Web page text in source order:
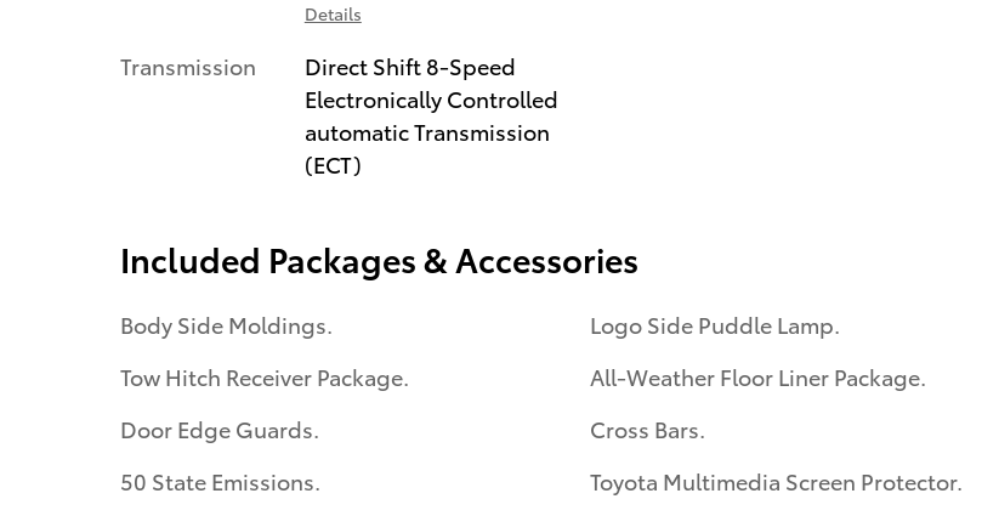
Details
Transmission
Direct Shift 8-Speed
Electronically Controlled
automatic Transmission
(ECT)
Included Packages & Accessories
Body Side Moldings.
Tow Hitch Receiver Package.
Door Edge Guards.
50 State Emissions.
Logo Side Puddle Lamp.
All-Weather Floor Liner Package.
Cross Bars.
Toyota Multimedia Screen Protector.